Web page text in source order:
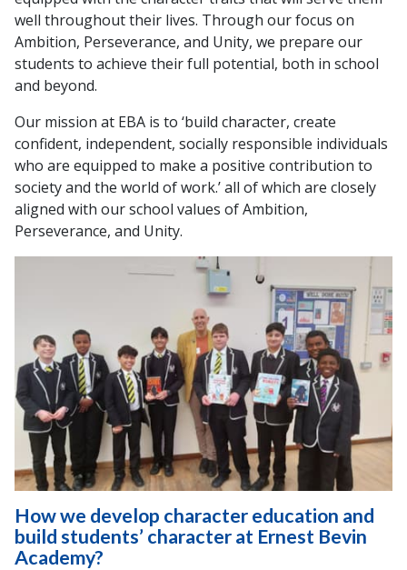
everything we do.
Perseverance:
Wekeep trying, even when things get tough,
Welearn from our mistakes to become
stronger and better.
Unity:
Wesupport and respect each other, work
together well as a team, help everyone
and celebrate each other's successes
expectations and encouraging them and pursue
their dreams.
Perseverance:
Westay dedicated to our students' growth,
providing consistent support and guidance,
even when faced with challenges.
Unity:
Wecollaborate as a team, creating a positive
and inclusive environment where everyone feels
valued and supported.
We understand that this is only part of developing a
young person’s character, therefore we offer
opportunities and challenges that will develop
character further.
well throughout their lives. Through our focus on
Ambition, Perseverance, and Unity, we prepare our
students to achieve their full potential, both in school
and beyond.
Our mission at EBA is to ‘build character, create
confident, independent, socially responsible individuals
who are equipped to make a positive contribution to
society and the world of work.’ all of which are closely
aligned with our school values of Ambition,
Perseverance, and Unity.
How we develop character education and
build students’ character at Ernest Bevin
Academy?